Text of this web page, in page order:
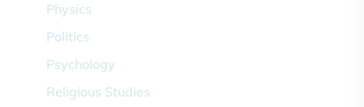
Physics
Politics
Psychology
Religious Studies